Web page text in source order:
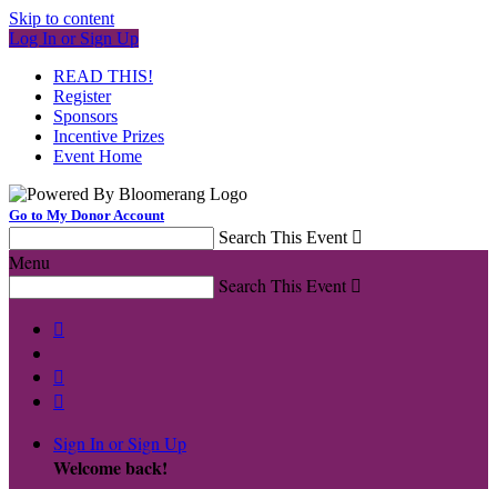
Skip to content
Log In or Sign Up
READ THIS!
Register
Sponsors
Incentive Prizes
Event Home
Go to My Donor Account
Search This Event 
Menu
Search This Event 



Sign In or Sign Up
Welcome back!